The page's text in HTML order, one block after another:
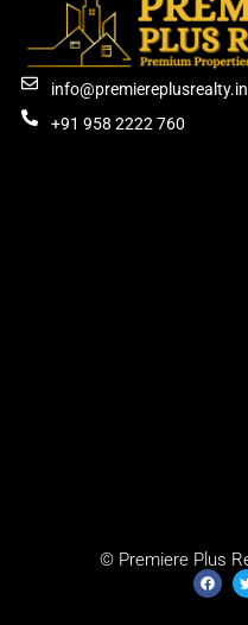
info@premiereplusrealty.in
+91 958 2222 760
© Premiere Plus